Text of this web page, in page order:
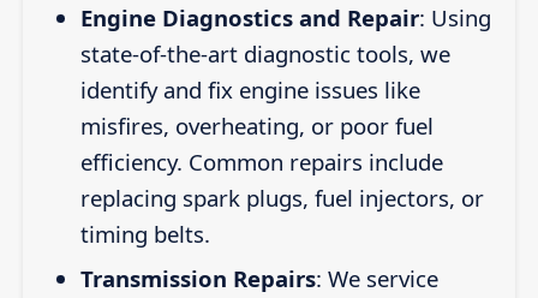
Engine Diagnostics and Repair: Using
state-of-the-art diagnostic tools, we
identify and fix engine issues like
misfires, overheating, or poor fuel
efficiency. Common repairs include
replacing spark plugs, fuel injectors, or
timing belts.
Transmission Repairs: We service